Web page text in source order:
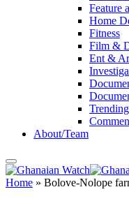
Feature
Home
Fitness
Film &
Ent &
About/Team
Home » Bolove-Nolope